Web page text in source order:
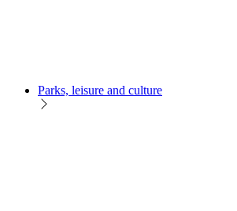
Parks, leisure and culture